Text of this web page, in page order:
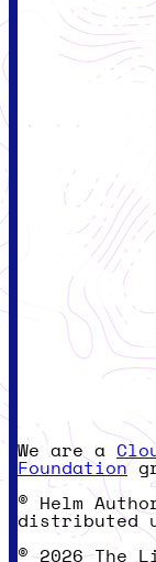
We are a
Foundation
© Helm
distributed
© 2026 The